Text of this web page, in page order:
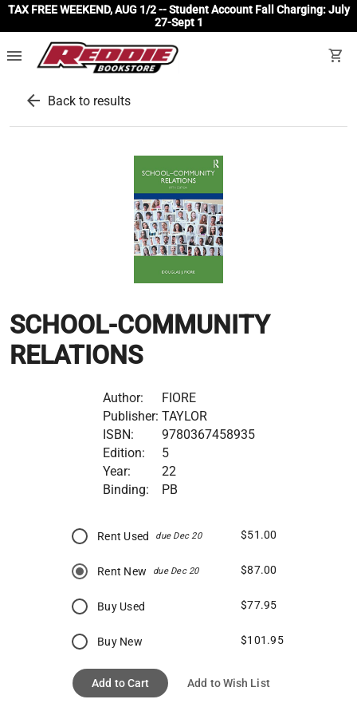
TAX FREE WEEKEND, AUG 1/2 -- Student Account Fall Charging: July
27-Sept 1
menu shopping_cart
arrow_back Back to results
SCHOOL-COMMUNITY
RELATIONS
Author:
FIORE
Publisher: TAYLOR
ISBN:
9780367458935
Edition:
5
Year:
22
Binding:
PB
Rent Used due Dec 20 $51.00
Rent New due Dec 20 $87.00
Buy Used $77.95
Buy New $101.95
Add to Cart Add to Wish List